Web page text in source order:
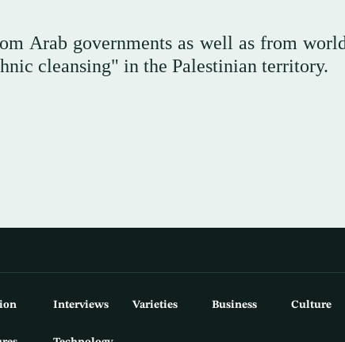
Arab governments as well as from
cleansing" in the Palestinian territory.
Interviews Varieties Business Culture